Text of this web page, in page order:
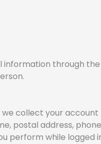
through
collect your
postal address,
perform while logged